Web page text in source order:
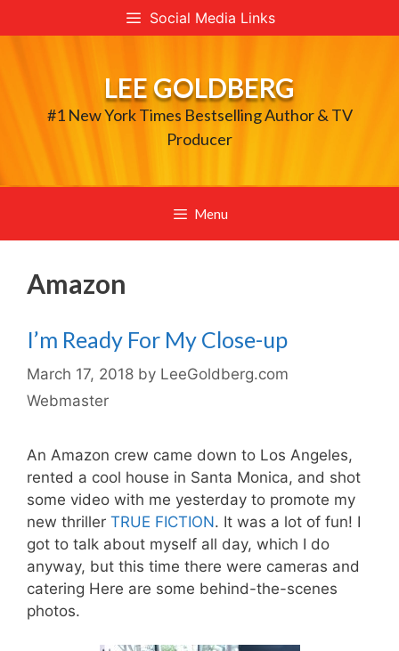
to
Social Media Links
LEE GOLDBERG
#1 New York Times Bestselling Author & TV
Producer
Menu
Amazon
I’m Ready For My Close-up
March 17, 2018 by LeeGoldberg.com
Webmaster
An Amazon crew came down to Los Angeles,
rented a cool house in Santa Monica, and shot
some video with me yesterday to promote my
new thriller TRUE FICTION. It was a lot of fun! I
got to talk about myself all day, which I do
anyway, but this time there were cameras and
catering Here are some behind-the-scenes
photos.